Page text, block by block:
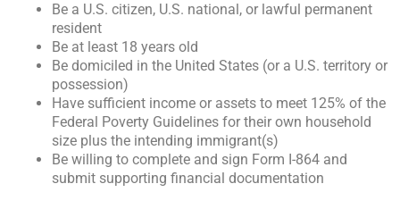
Be a U.S. citizen, U.S. national, or lawful permanent
resident
Be at least 18 years old
Be domiciled in the United States (or a U.S. territory or
possession)
Have sufficient income or assets to meet 125% of the
Federal Poverty Guidelines for their own household
size plus the intending immigrant(s)
Be willing to complete and sign Form I-864 and
submit supporting financial documentation